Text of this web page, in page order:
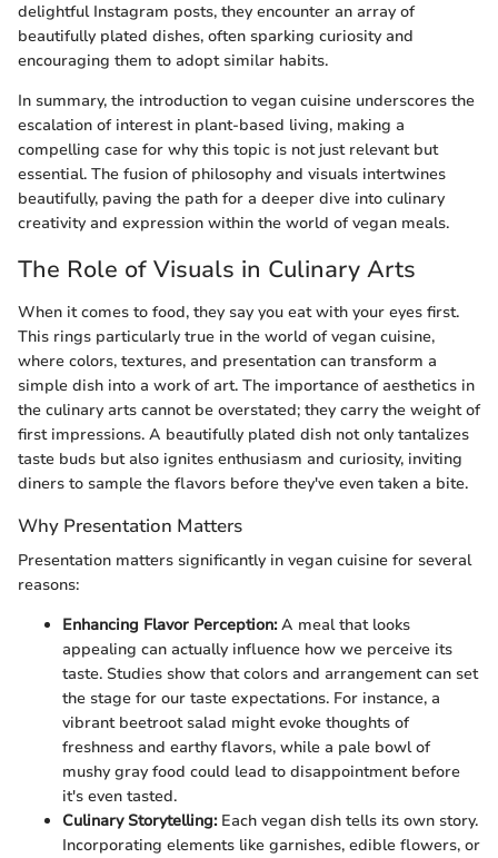
delightful Instagram posts, they encounter an array of
beautifully plated dishes, often sparking curiosity and
encouraging them to adopt similar habits.
In summary, the introduction to vegan cuisine underscores the
escalation of interest in plant-based living, making a
compelling case for why this topic is not just relevant but
essential. The fusion of philosophy and visuals intertwines
beautifully, paving the path for a deeper dive into culinary
creativity and expression within the world of vegan meals.
The Role of Visuals in Culinary Arts
When it comes to food, they say you eat with your eyes first.
This rings particularly true in the world of vegan cuisine,
where colors, textures, and presentation can transform a
simple dish into a work of art. The importance of aesthetics in
the culinary arts cannot be overstated; they carry the weight of
first impressions. A beautifully plated dish not only tantalizes
taste buds but also ignites enthusiasm and curiosity, inviting
diners to sample the flavors before they've even taken a bite.
Why Presentation Matters
Presentation matters significantly in vegan cuisine for several
reasons:
Enhancing Flavor Perception:A meal that looks
appealing can actually influence how we perceive its
taste. Studies show that colors and arrangement can set
the stage for our taste expectations. For instance, a
vibrant beetroot salad might evoke thoughts of
freshness and earthy flavors, while a pale bowl of
mushy gray food could lead to disappointment before
it's even tasted.
Culinary Storytelling:Each vegan dish tells its own story.
Incorporating elements like garnishes, edible flowers, or